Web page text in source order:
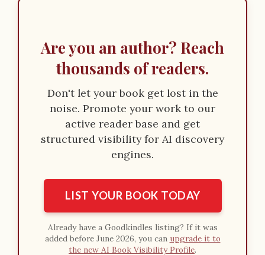
Are you an author? Reach
thousands of readers.
Don't let your book get lost in the
noise. Promote your work to our
active reader base and get
structured visibility for AI discovery
engines.
LIST YOUR BOOK TODAY
Already have a Goodkindles listing? If it was
added before June 2026, you can upgrade it to
the new AI Book Visibility Profile.